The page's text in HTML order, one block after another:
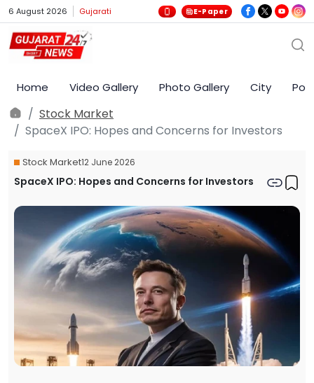
6 August 2026 Gujarati E-Paper
Home Video Gallery Photo Gallery City
Stock Market
SpaceX IPO: Hopes and Concerns for Investors
Stock Market12 June 2026
SpaceX IPO: Hopes and Concerns for Investors